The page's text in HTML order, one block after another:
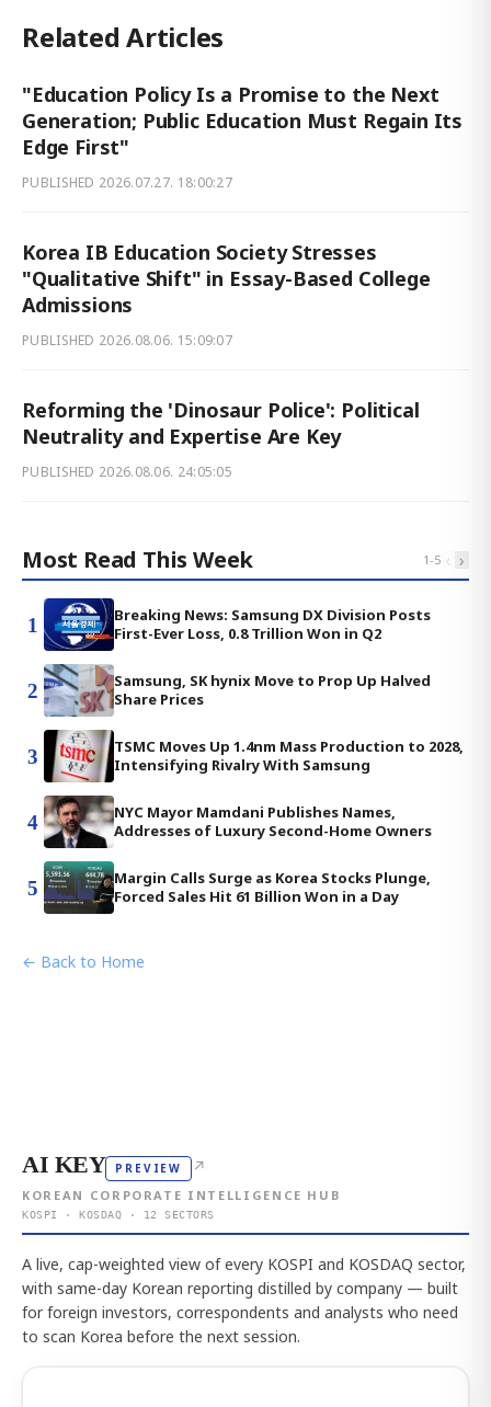
Related Articles
"Education Policy Is a Promise to the Next
Generation; Public Education Must Regain Its
Edge First"
PUBLISHED 2026.07.27. 18:00:27
Korea IB Education Society Stresses
"Qualitative Shift" in Essay-Based College
Admissions
PUBLISHED 2026.08.06. 15:09:07
Reforming the 'Dinosaur Police': Political
Neutrality and Expertise Are Key
PUBLISHED 2026.08.06. 24:05:05
Most Read This Week 1-5 ‹ ›
1
Breaking News: Samsung DX Division Posts
First-Ever Loss, 0.8 Trillion Won in Q2
2
Samsung, SK hynix Move to Prop Up Halved
Share Prices
3
TSMC Moves Up 1.4nm Mass Production to 2028,
Intensifying Rivalry With Samsung
4
NYC Mayor Mamdani Publishes Names,
Addresses of Luxury Second-Home Owners
5
Margin Calls Surge as Korea Stocks Plunge,
Forced Sales Hit 61 Billion Won in a Day
← Back to Home
AI KEY PREVIEW ↗
KOREAN CORPORATE INTELLIGENCE HUB
KOSPI · KOSDAQ · 12 SECTORS
A live, cap-weighted view of every KOSPI and KOSDAQ sector,
with same-day Korean reporting distilled by company — built
for foreign investors, correspondents and analysts who need
to scan Korea before the next session.